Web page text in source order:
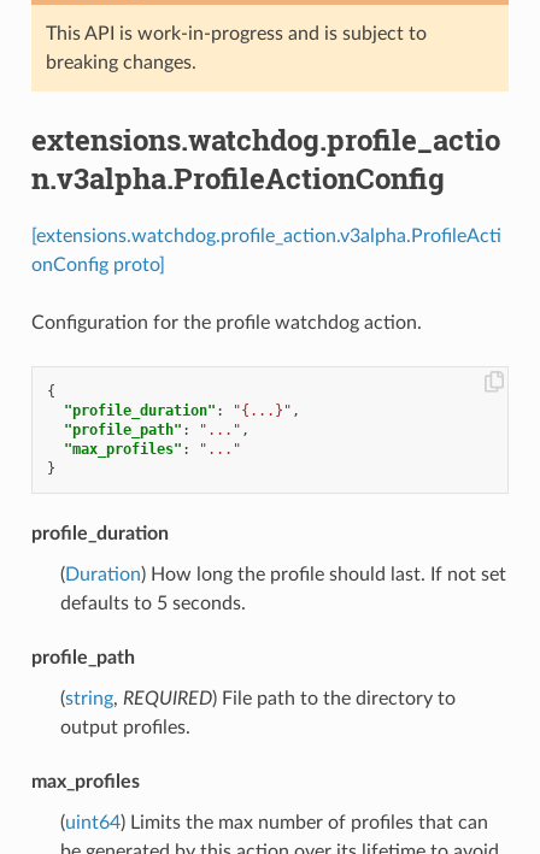
This API is work-in-progress and is subject to
breaking changes.
extensions.watchdog.profile_actio
n.v3alpha.ProfileActionConfig
[extensions.watchdog.profile_action.v3alpha.ProfileActi
onConfig proto]
Configuration for the profile watchdog action.
{
"profile_duration" : "{...}" ,
"profile_path" : "..." ,
"max_profiles" :
"..."
}
profile_duration
(Duration) How long the profile should last. If not set
defaults to 5 seconds.
profile_path
(string, REQUIRED) File path to the directory to
output profiles.
max_profiles
(uint64) Limits the max number of profiles that can